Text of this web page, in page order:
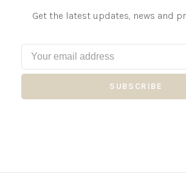
Get the latest updates, news and
SUBSCRIBE